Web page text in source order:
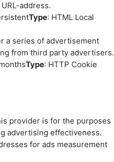
address.
Type: HTML Local
a series of advertisement
from third party advertisers.
Type: HTTP Cookie
provider is for the purposes
advertising effectiveness.
for ads measurement